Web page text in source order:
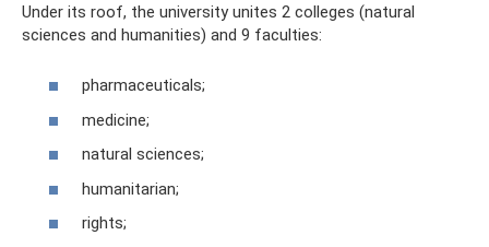
Under its roof, the university unites 2 colleges (natural
sciences and humanities) and 9 faculties:
pharmaceuticals;
medicine;
natural sciences;
humanitarian;
rights;